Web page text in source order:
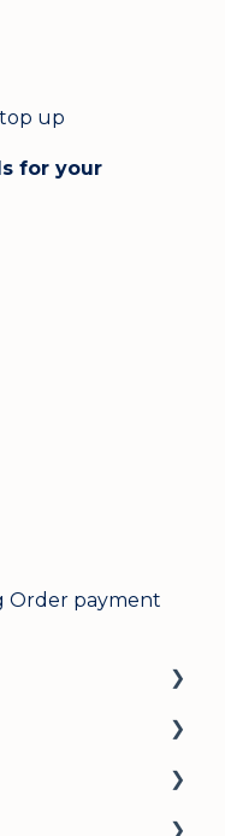
up
for your
Order payment
mortgage